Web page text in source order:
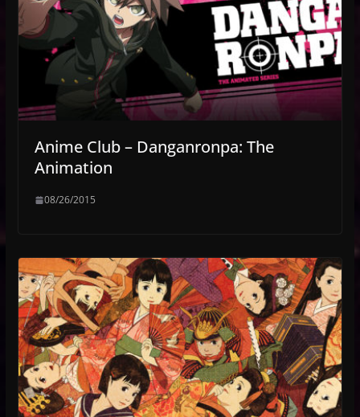
Anime Club – Danganronpa: The
Animation
08/26/2015